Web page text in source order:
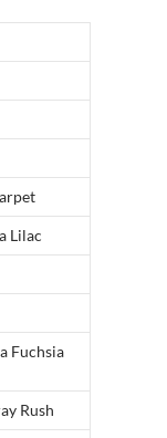
Lilac
Fuchsia
Rush